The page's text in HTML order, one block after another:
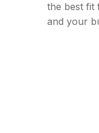
the best fit
and your